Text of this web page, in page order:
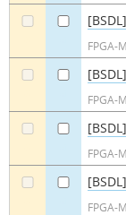
FPGA-
FPGA-
FPGA-
FPGA-